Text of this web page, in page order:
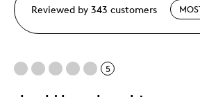
Reviewed by 343 customers
5